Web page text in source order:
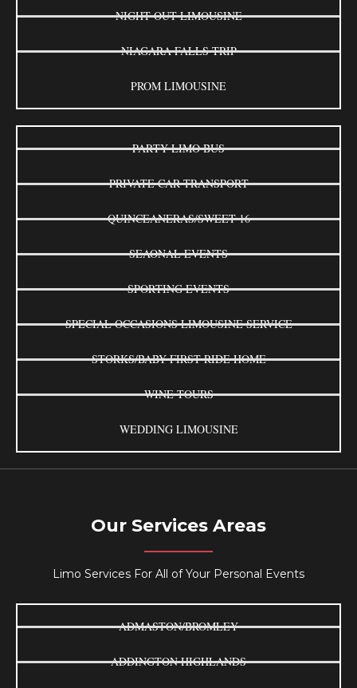
NIGHT OUT LIMOUSINE
NIAGARA FALLS TRIP
PROM LIMOUSINE
PARTY LIMO BUS
PRIVATE CAR TRANSPORT
QUINCEANERAS/SWEET 16
SEAONAL EVENTS
SPORTING EVENTS
SPECIAL OCCASIONS LIMOUSINE SERVICE
STORKS/BABY FIRST RIDE HOME
WINE TOURS
WEDDING LIMOUSINE
Our Services Areas
Limo Services For All of Your Personal Events
ADMASTON/BROMLEY
ADDINGTON HIGHLANDS